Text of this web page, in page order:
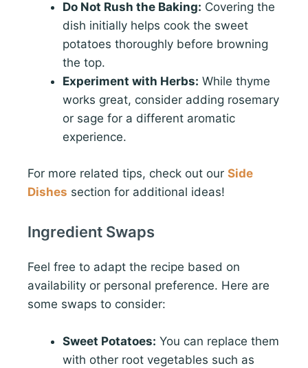
Do Not Rush the Baking: Covering the
dish initially helps cook the sweet
potatoes thoroughly before browning
the top.
Experiment with Herbs: While thyme
works great, consider adding rosemary
or sage for a different aromatic
experience.
For more related tips, check out our Side
Dishes section for additional ideas!
Ingredient Swaps
Feel free to adapt the recipe based on
availability or personal preference. Here are
some swaps to consider:
Sweet Potatoes: You can replace them
with other root vegetables such as